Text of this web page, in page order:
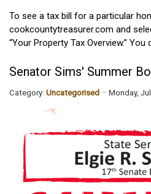
To see a tax bill for a particular
cookcountytreasurer.com and
“Your Property Tax Overview.”
Senator Sims' Summer
Category: Uncategorised Monday,